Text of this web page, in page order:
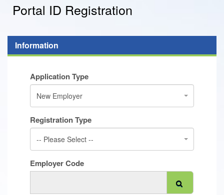
Portal ID Registration
Information
Application Type
New Employer
Registration Type
-- Please Select --
Employer Code